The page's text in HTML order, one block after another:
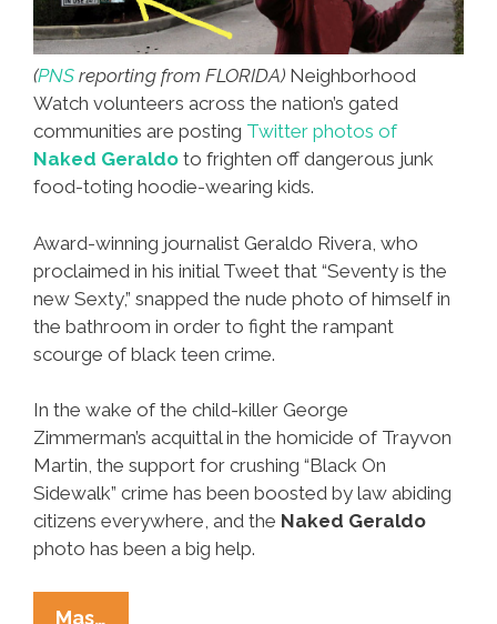
(PNS reporting from FLORIDA) Neighborhood
Watch volunteers across the nation’s gated
communities are posting Twitter photos of
Naked Geraldo to frighten off dangerous junk
food-toting hoodie-wearing kids.
Award-winning journalist Geraldo Rivera, who
proclaimed in his initial Tweet that “Seventy is the
new Sexty,” snapped the nude photo of himself in
the bathroom in order to fight the rampant
scourge of black teen crime.
In the wake of the child-killer George
Zimmerman’s acquittal in the homicide of Trayvon
Martin, the support for crushing “Black On
Sidewalk” crime has been boosted by law abiding
citizens everywhere, and the Naked Geraldo
photo has been a big help.
Mas…